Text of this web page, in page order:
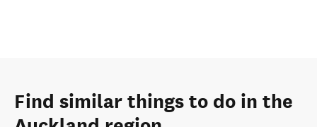
Find similar things to do in the